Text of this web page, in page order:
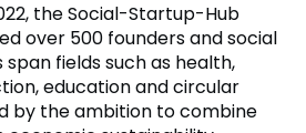
the Social-Startup-Hub
over 500 founders and social
fields such as health,
education and circular
by the ambition to combine